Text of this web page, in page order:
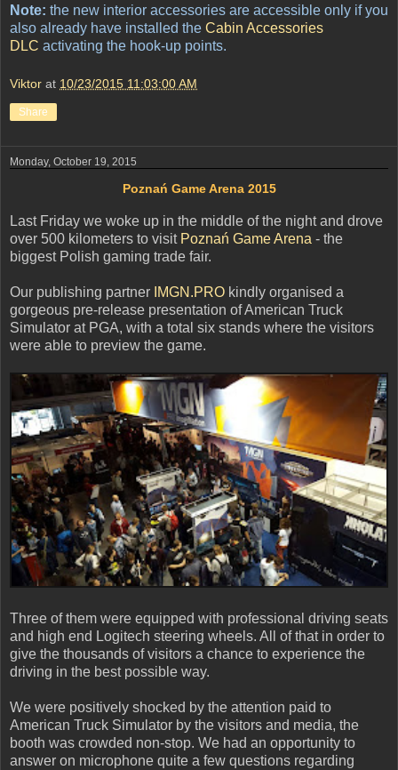
Note: the new interior accessories are accessible only if you
also already have installed the Cabin Accessories
DLC activating the hook-up points.
Viktor at 10/23/2015 11:03:00 AM
Share
Monday, October 19, 2015
Poznań Game Arena 2015
Last Friday we woke up in the middle of the night and drove
over 500 kilometers to visit Poznań Game Arena - the
biggest Polish gaming trade fair.
Our publishing partner IMGN.PRO kindly organised a
gorgeous pre-release presentation of American Truck
Simulator at PGA, with a total six stands where the visitors
were able to preview the game.
Three of them were equipped with professional driving seats
and high end Logitech steering wheels. All of that in order to
give the thousands of visitors a chance to experience the
driving in the best possible way.
We were positively shocked by the attention paid to
American Truck Simulator by the visitors and media, the
booth was crowded non-stop. We had an opportunity to
answer on microphone quite a few questions regarding